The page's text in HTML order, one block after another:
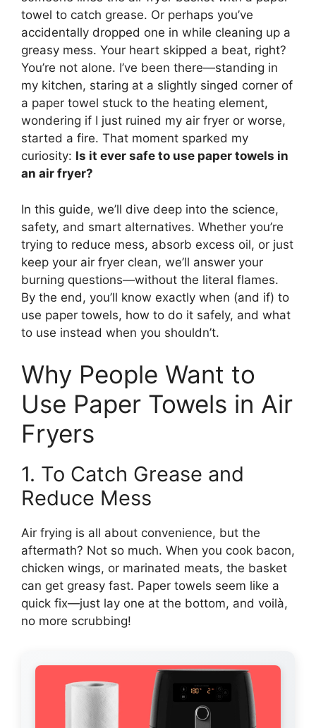
towel to catch grease. Or perhaps you’ve
accidentally dropped one in while cleaning up a
greasy mess. Your heart skipped a beat, right?
You’re not alone. I’ve been there—standing in
my kitchen, staring at a slightly singed corner of
a paper towel stuck to the heating element,
wondering if I just ruined my air fryer or worse,
started a fire. That moment sparked my
curiosity: Is it ever safe to use paper towels in
an air fryer?
In this guide, we’ll dive deep into the science,
safety, and smart alternatives. Whether you’re
trying to reduce mess, absorb excess oil, or just
keep your air fryer clean, we’ll answer your
burning questions—without the literal flames.
By the end, you’ll know exactly when (and if) to
use paper towels, how to do it safely, and what
to use instead when you shouldn’t.
Why People Want to
Use Paper Towels in Air
Fryers
1. To Catch Grease and
Reduce Mess
Air frying is all about convenience, but the
aftermath? Not so much. When you cook bacon,
chicken wings, or marinated meats, the basket
can get greasy fast. Paper towels seem like a
quick fix—just lay one at the bottom, and voilà,
no more scrubbing!